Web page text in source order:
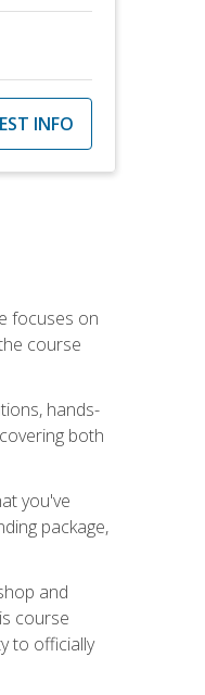
INFO
focuses on
course
hands-
both
you've
package,
and
course
to officially